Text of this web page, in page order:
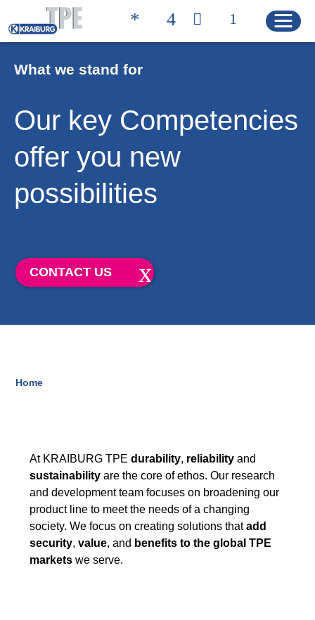
Quicklinks
CONTACT PRODUCT FINDER
HOME
Product Properties
MARKETS
Industry
Medical
MEDIA
What we stand for
Our key Competencies
offer you new
possibilities
CONTACT US
Breadcrumb
Home
At KRAIBURG TPE durability, reliability and
sustainability are the core of ethos. Our research
and development team focuses on broadening our
product line to meet the needs of a changing
society. We focus on creating solutions thatadd
security, value, and benefits to the global TPE
markets we serve.